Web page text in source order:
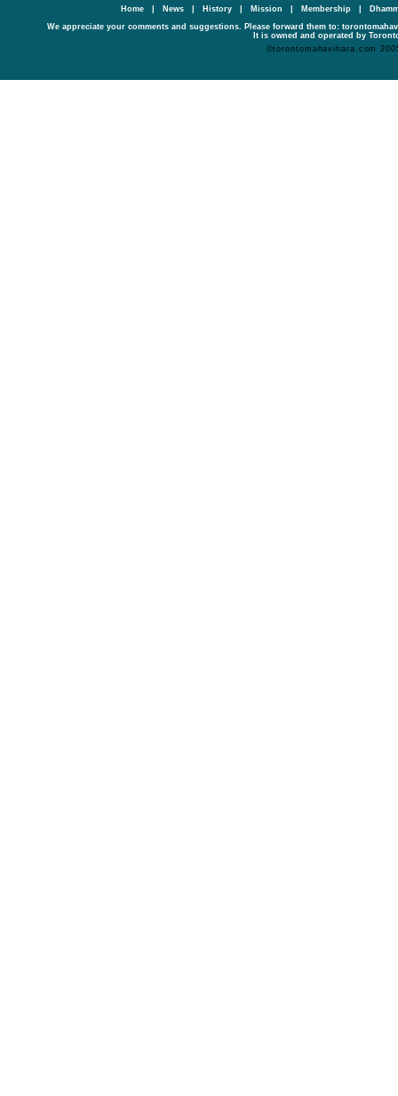
Home| News History Mission Membership
We appreciate your comments and suggestions. Please forward them to:
It is owned and operated by
©torontomahavihara.com